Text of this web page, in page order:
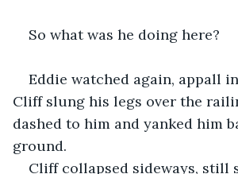
So what was he doing here?
Eddie watched again, appall
Cliff slung his legs over the
dashed to him and yanked him
ground.
Cliff collapsed sideways, still